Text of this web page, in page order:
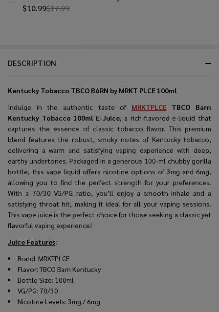
DESCRIPTION
Kentucky Tobacco TBCO BARN by MRKT PLCE 100ml
Indulge in the authentic taste of MRKTPLCETBCO Barn
Kentucky Tobacco 100ml E-Juice, a rich-flavored e-liquid that
captures the essence of classic tobacco flavor. This premium
blend features the robust, smoky notes of Kentucky tobacco,
delivering a warm and satisfying vaping experience with deep,
earthy undertones. Packaged in a generous 100-ml chubby gorilla
bottle, this vape liquid offers nicotine options of 3mg and 6mg,
allowing you to find the perfect strength for your preferences.
With a 70/30 VG/PG ratio, you’ll enjoy a smooth inhale and a
satisfying throat hit, making it ideal for all your vaping sessions.
This vape juice is the perfect choice for those seeking a classic yet
flavorful vaping experience!
Juice Features:
Brand: MRKTPLCE
Flavor: TBCO Barn Kentucky
Bottle Size: 100ml
VG/PG: 70/30
Nicotine Levels: 3mg / 6mg
$10.99$17.99